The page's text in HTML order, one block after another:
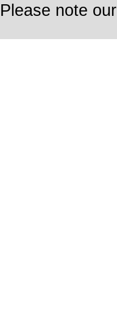
Please note our